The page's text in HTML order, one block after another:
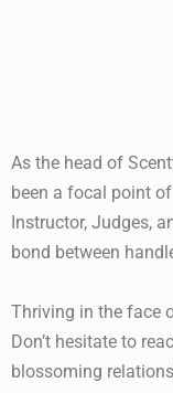
As the head of
been a focal point
Instructor, Judges,
bond between
Thriving in the face
Don’t hesitate to
blossoming